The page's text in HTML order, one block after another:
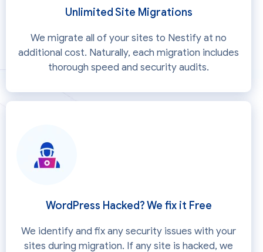
Unlimited Site Migrations
We migrate all of your sites to Nestify at no
additional cost. Naturally, each migration includes
thorough speed and security audits.
WordPress Hacked? We fix it Free
We identify and fix any security issues with your
sites during migration. If any site is hacked, we